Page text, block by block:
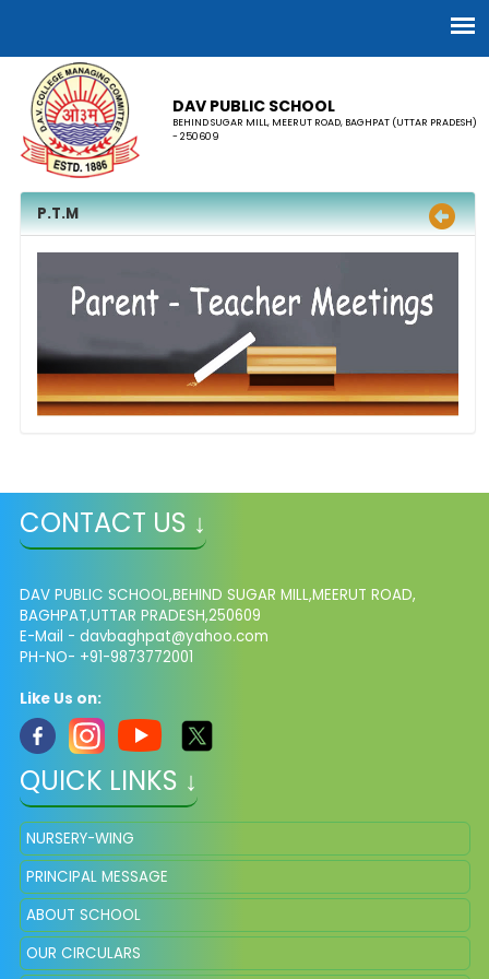
DAV PUBLIC SCHOOL
BEHIND SUGAR MILL, MEERUT ROAD, BAGHPAT (UTTAR PRADESH)
- 250609
P.T.M
CONTACT US ↓
DAV PUBLIC SCHOOL,BEHIND SUGAR MILL,MEERUT ROAD,
BAGHPAT,UTTAR PRADESH,250609
E-Mail - davbaghpat@yahoo.com
PH-NO- +91-9873772001
Like Us on:
QUICK LINKS ↓
NURSERY-WING
PRINCIPAL MESSAGE
ABOUT SCHOOL
OUR CIRCULARS